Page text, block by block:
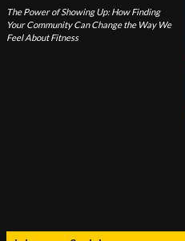
The Power of Showing Up: How Finding
Your Community Can Change the Way We
Feel About Fitness